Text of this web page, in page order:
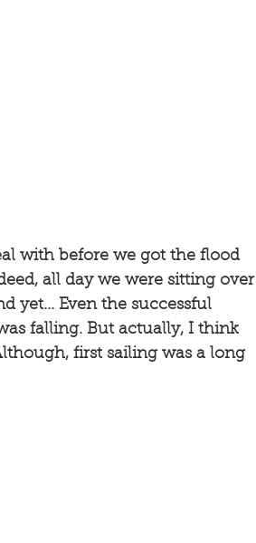
with before we got the flood
all day we were sitting over
yet... Even the successful
falling. But actually, I think
first sailing was a long